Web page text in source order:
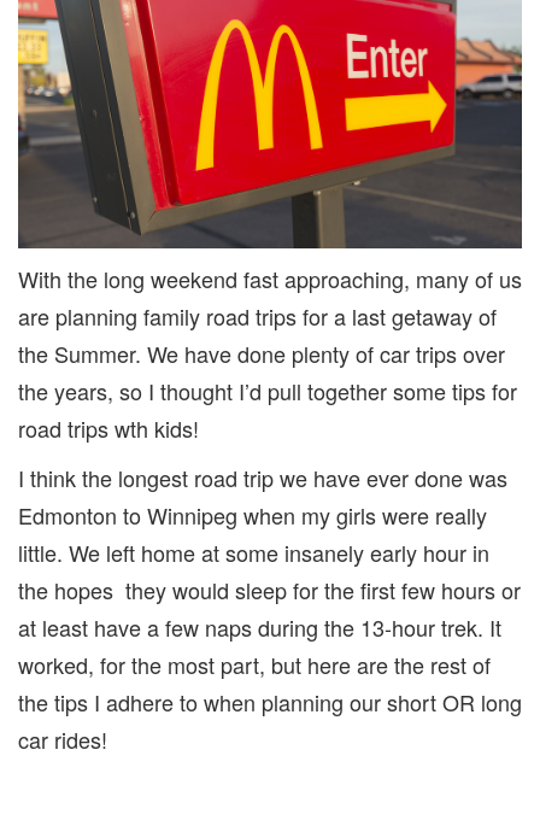
With the long weekend fast approaching, many of us
are planning family road trips for a last getaway of
the Summer. We have done plenty of car trips over
the years, so I thought I’d pull together some tips for
road trips wth kids!
I think the longest road trip we have ever done was
Edmonton to Winnipeg when my girls were really
little. We left home at some insanely early hour in
the hopes they would sleep for the first few hours or
at least have a few naps during the 13-hour trek. It
worked, for the most part, but here are the rest of
the tips I adhere to when planning our short OR long
car rides!